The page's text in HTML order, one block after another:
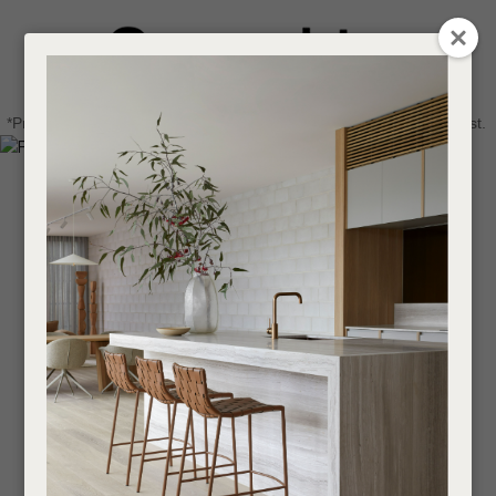
Login / Register
Find a designer or a stockist
Become a trade customer
0
*Price advantage discount applies to NZ stock only, while stocks last.
Email
Your
Question